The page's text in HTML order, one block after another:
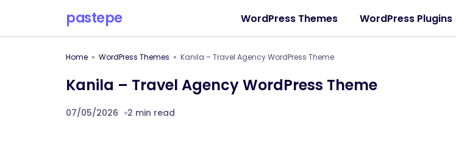
pastepe WordPress Themes WordPress Plugins
Home WordPress Themes Kanila – Travel Agency WordPress Theme
Kanila – Travel Agency WordPress Theme
07/05/2026 2 min read